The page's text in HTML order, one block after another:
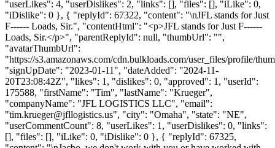
"userLikes": 4, "userDislikes": 2, "links": [], "files": [], "iLike": 0,
"iDislike": 0 }, { "replyId": 67322, "content": "\nJFL stands for Just
F------ Loads, Sir.", "contentHtml": "<p>JFL stands for Just F------
Loads, Sir.</p>", "parentReplyId": null, "thumbUrl": "",
"avatarThumbUrl":
"https://s3.amazonaws.com/cdn.bulkloads.com/user_files/profile/
"signUpDate": "2023-01-11", "dateAdded": "2024-11-
20T23:08:42Z", "likes": 1, "dislikes": 0, "approved": 1, "userId":
175588, "firstName": "Tim", "lastName": "Krueger",
"companyName": "JFL LOGISTICS LLC", "email":
"tim.krueger@jfllogistics.us", "city": "Omaha", "state": "NE",
"userCommentCount": 8, "userLikes": 1, "userDislikes": 0, "links":
[], "files": [], "iLike": 0, "iDislike": 0 }, { "replyId": 67325,